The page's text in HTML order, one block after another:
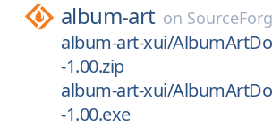
album-art on
album-art-xui/
-1.00.zip
album-art-xui/
-1.00.exe